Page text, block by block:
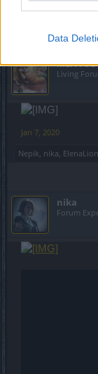
Data
Nepik,ElenaLioness,
MENTOL
Living
Jan 7, 2020
Nepik nika
nika
Forum